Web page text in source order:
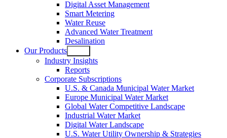
Digital Asset Management
Smart Metering
Water Reuse
Advanced Water Treatment
Desalination
Our Products
Open
menu
Industry Insights
Reports
Corporate Subscriptions
U.S. & Canada Municipal Water Market
Europe Municipal Water Market
Global Water Competitive Landscape
Industrial Water Market
Digital Water Landscape
U.S. Water Utility Ownership & Strategies